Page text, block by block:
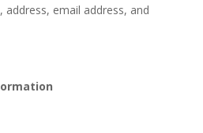
email address, and